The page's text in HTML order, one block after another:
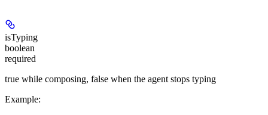
isTyping
boolean
required
true while composing, false when the agent stops typing
Example: